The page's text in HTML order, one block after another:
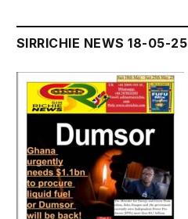
SIRRICHIE NEWS 18-05-25